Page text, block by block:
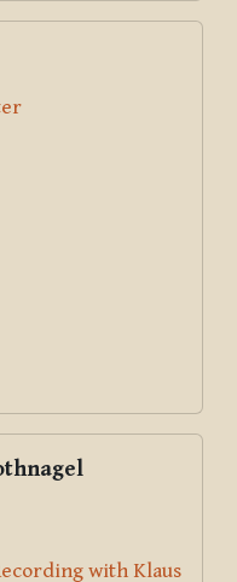
with Klaus